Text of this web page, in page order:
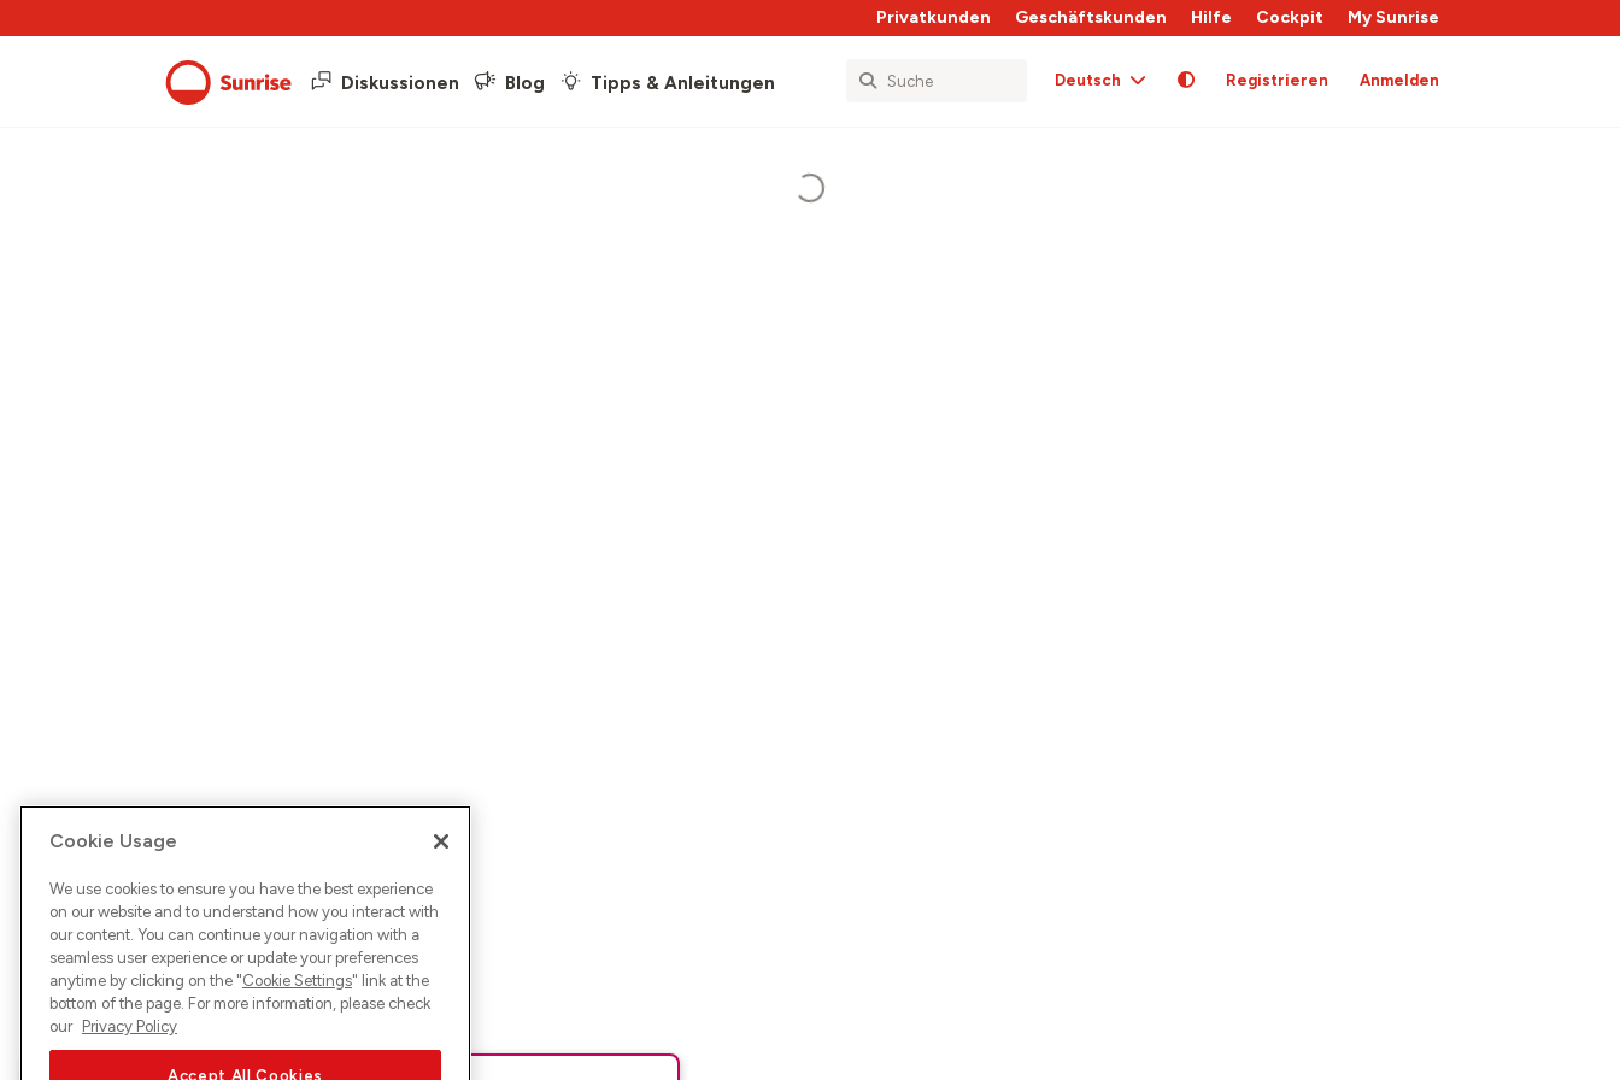
Privatkunden Geschäftskunden Hilfe Cockpit My Sunrise
Diskussionen Blog Tipps & Anleitungen Deutsch Registrieren Anmelden
Cookie Usage
We use cookies to ensure you have the best experience
on our website and to understand how you interact with
our content. You can continue your navigation with a
seamless user experience or update your preferences
anytime by clicking on the "Cookie Settings" link at the
bottom of the page. For more information, please check
our Privacy Policy
Accept All Cookies